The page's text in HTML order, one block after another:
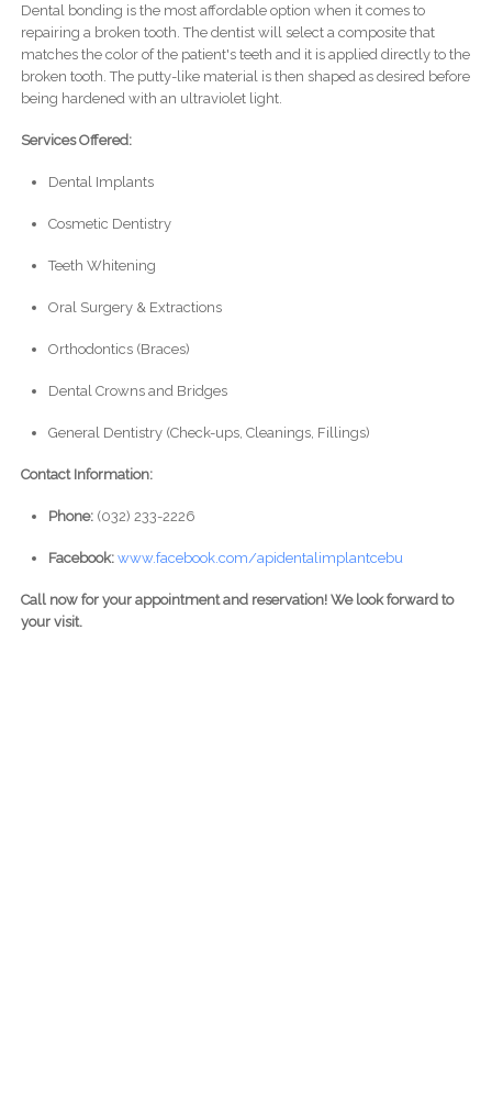
Dental bonding is the most affordable option when it comes to
repairing a broken tooth. The dentist will select a composite that
matches the color of the patient's teeth and it is applied directly to the
broken tooth. The putty-like material is then shaped as desired before
being hardened with an ultraviolet light.
Services Offered:
Dental Implants
Cosmetic Dentistry
Teeth Whitening
Oral Surgery & Extractions
Orthodontics (Braces)
Dental Crowns and Bridges
General Dentistry (Check-ups, Cleanings, Fillings)
Contact Information:
Phone:(032) 233-2226
Facebook: www.facebook.com/apidentalimplantcebu
Call now for your appointment and reservation! We look forward to
your visit.